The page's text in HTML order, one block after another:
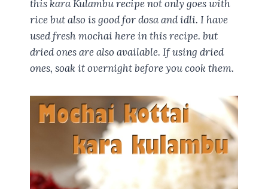
this kara Kulambu recipe not only goes with
rice but also is good for dosa and idli. I have
used fresh mochai here in this recipe. but
dried ones are also available. If using dried
ones, soak it overnight before you cook them.